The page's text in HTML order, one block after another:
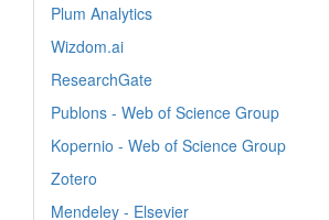
Plum Analytics
Wizdom.ai
ResearchGate
Publons - Web of Science Group
Kopernio - Web of Science Group
Zotero
Mendeley - Elsevier